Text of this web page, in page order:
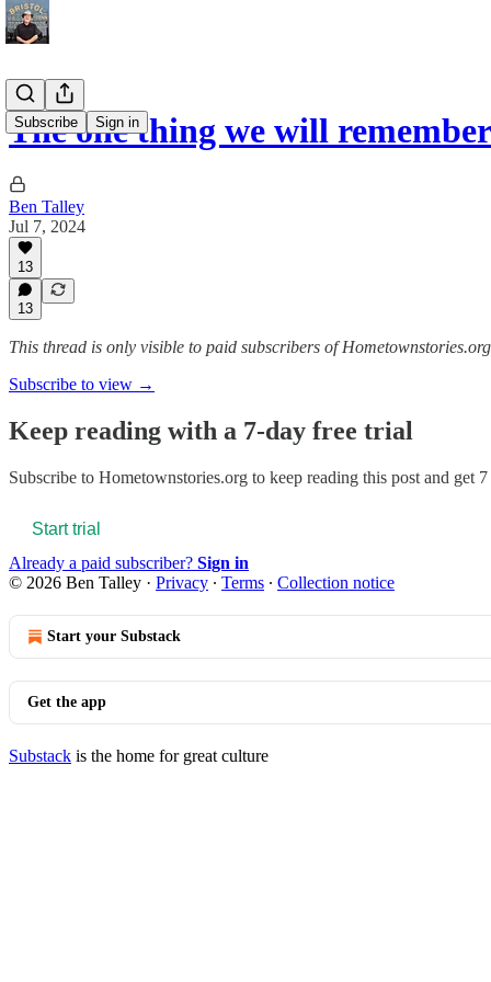
Subscribe Sign in
The one thing we will remember
Ben Talley
Jul 7, 2024
13
13
This thread is only visible to paid subscribers of Hometownstories.org
Subscribe to view →
Keep reading with a 7-day free trial
Subscribe to Hometownstories.org to keep reading this post and get
Start trial
Already a paid subscriber? Sign in
© 2026 Ben Talley · Privacy ∙ Terms ∙ Collection notice
Start your Substack
Get the app
Substack is the home for great culture